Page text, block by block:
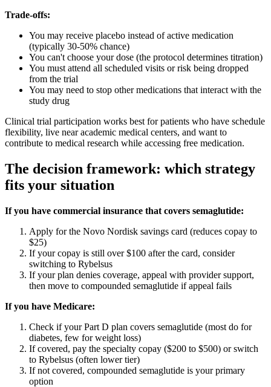
Trade-offs:
You may receive placebo instead of active medication
(typically 30-50% chance)
You can't choose your dose (the protocol determines titration)
You must attend all scheduled visits or risk being dropped
from the trial
You may need to stop other medications that interact with the
study drug
Clinical trial participation works best for patients who have schedule
flexibility, live near academic medical centers, and want to
contribute to medical research while accessing free medication.
The decision framework: which strategy
fits your situation
If you have commercial insurance that covers semaglutide:
Apply for the Novo Nordisk savings card (reduces copay to
$25)
If your copay is still over $100 after the card, consider
switching to Rybelsus
If your plan denies coverage, appeal with provider support,
then move to compounded semaglutide if appeal fails
If you have Medicare:
Check if your Part D plan covers semaglutide (most do for
diabetes, few for weight loss)
If covered, pay the specialty copay ($200 to $500) or switch
to Rybelsus (often lower tier)
If not covered, compounded semaglutide is your primary
option